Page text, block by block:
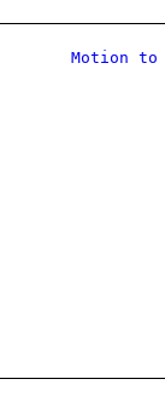
Motion